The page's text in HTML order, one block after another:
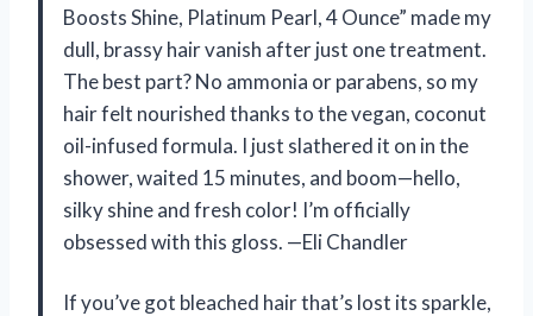
Boosts Shine, Platinum Pearl, 4 Ounce” made my
dull, brassy hair vanish after just one treatment.
The best part? No ammonia or parabens, so my
hair felt nourished thanks to the vegan, coconut
oil-infused formula. I just slathered it on in the
shower, waited 15 minutes, and boom—hello,
silky shine and fresh color! I’m officially
obsessed with this gloss. —Eli Chandler
If you’ve got bleached hair that’s lost its sparkle,